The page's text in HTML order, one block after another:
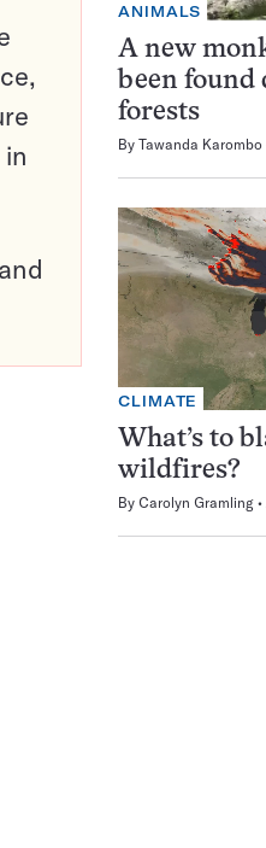
ANIMALS
A new
been found
forests
By Tawanda Karombo
CLIMATE
What’s to
wildfires?
By Carolyn Gramling